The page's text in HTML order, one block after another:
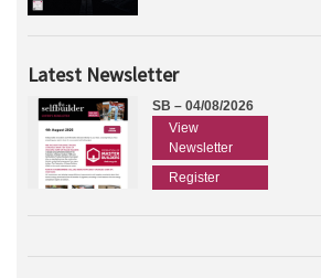
Latest Newsletter
SB – 04/08/2026
View
Newsletter
Register